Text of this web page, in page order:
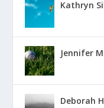
Kathryn
Jennifer
Deborah